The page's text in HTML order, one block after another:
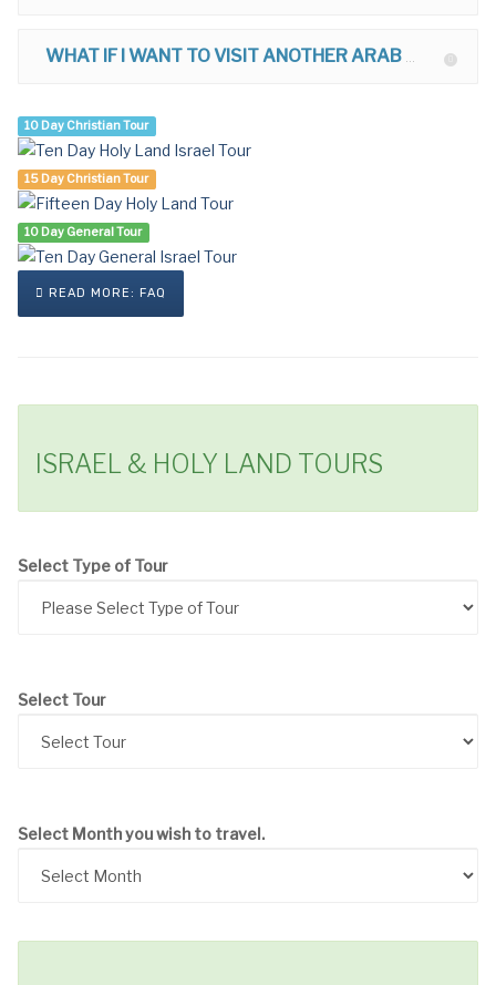
WHAT IF I WANT TO VISIT ANOTHER ARAB COUNTRY AFTER ISRAEL?
10 Day Christian Tour
15 Day Christian Tour
10 Day General Tour
READ MORE: FAQ
ISRAEL & HOLY LAND TOURS
Select Type of Tour
Select Tour
Select Month you wish to travel.